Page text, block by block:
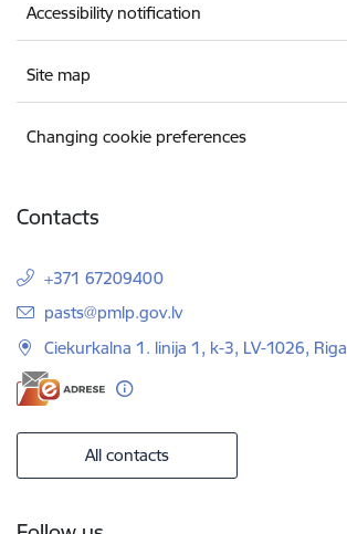
Accessibility notification
Site map
Changing cookie preferences
Contacts
+371 67209400
E-mail:
pasts@pmlp.gov.lv
Ciekurkalna 1. linija 1, k-3, LV-1026, Riga
All contacts